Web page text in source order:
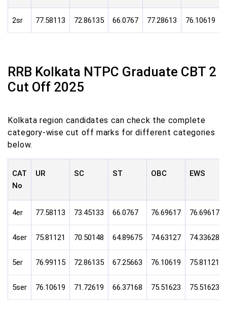
2sr 77.58113 72.86135 66.0767 77.28613 76.10619
RRB Kolkata NTPC Graduate CBT 2
Cut Off 2025
Kolkata region candidates can check the complete
category-wise cut off marks for different categories
below.
CAT
No
UR SC ST OBC EWS
4er 77.58113 73.45133 66.0767 76.69617 76.69617
4ser 75.81121 70.50148 64.89675 74.63127 74.33628
5er 76.99115 72.86135 67.25663 76.10619 75.81121
5ser 76.10619 71.72619 66.37168 75.51623 75.51623